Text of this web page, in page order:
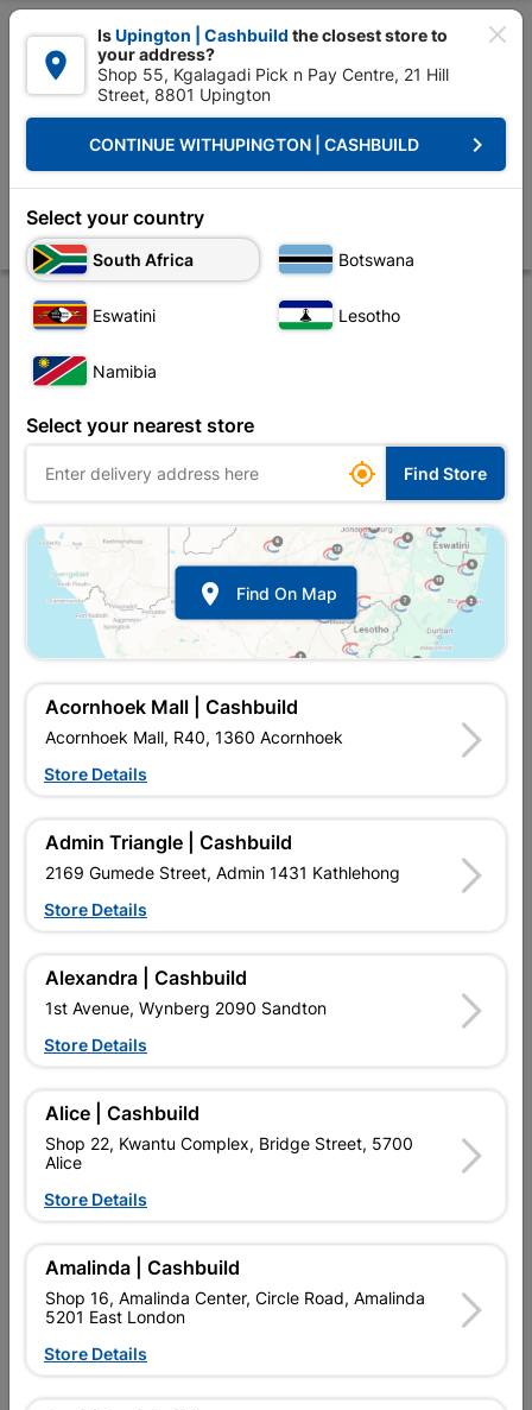

 Upington | Cashbuild: Change Store
Foundation Steel Steel Sections Square Tubing 38mm x
Square Tubing 38mm x 38mm x 1.6mm X 6m
Store Product Details
In Stock
R294.95each
In Upington | Cashbuild
Brand
In Stock
USED FOR LIGHT STEEL WORK.
Add To Cart
Delivery: 2-5 days
Upington | Cashbuild  Change Store
Shop 55, Kgalagadi Pick n Pay Centre, 21 Hill Street 8801
Upington
Hours: Closed 
Trading hours may vary on public holidays!
 Capitec Personal Loans

IsUpington | Cashbuild the closest store to
your address?
Shop 55, Kgalagadi Pick n Pay Centre, 21 Hill
Street, 8801 Upington
CONTINUE WITHUPINGTON | CASHBUILD keyboard_arrow_right
Select your country
South Africa Botswana
Eswatini Lesotho
Namibia
Select your nearest store
 Find Store
 Find On Map
Acornhoek Mall | Cashbuild
Acornhoek Mall, R40, 1360 Acornhoek
Store Details
Admin Triangle | Cashbuild
2169 Gumede Street, Admin 1431 Kathlehong
Store Details
Alexandra | Cashbuild
1st Avenue, Wynberg 2090 Sandton
Store Details
Alice | Cashbuild
Shop 22, Kwantu Complex, Bridge Street, 5700
Alice
Store Details
Amalinda | Cashbuild
Shop 16, Amalinda Center, Circle Road, Amalinda
5201 East London
Store Details